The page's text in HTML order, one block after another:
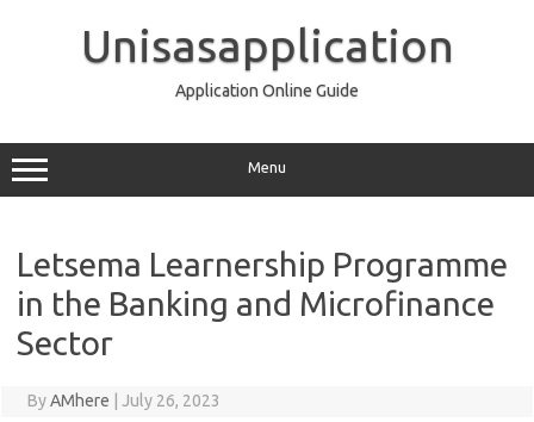
Unisasapplication
Application Online Guide
Menu
Letsema Learnership Programme
in the Banking and Microfinance
Sector
ByAMhere July 26, 2023